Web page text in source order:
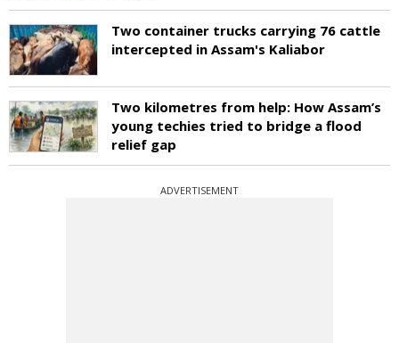
Two container trucks carrying 76 cattle
intercepted in Assam's Kaliabor
Two kilometres from help: How Assam’s
young techies tried to bridge a flood
relief gap
ADVERTISEMENT